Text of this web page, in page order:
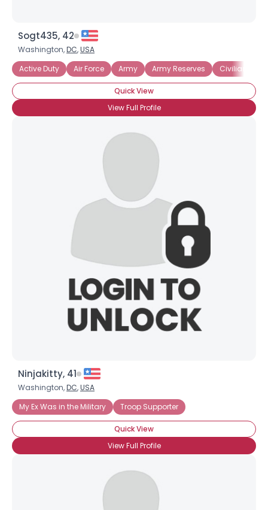
Sogt435, 42
Washington,DC,USA
Active Duty
Air Force Army Army Reserves Civilian
Quick View
View Full Profile
Ninjakitty, 41
Washington,DC,USA
My Ex Was in the Military
Troop Supporter
Quick View
View Full Profile